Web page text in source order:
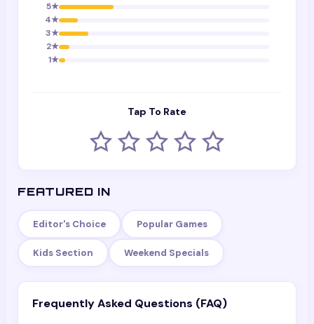
5★
4★
3★
2★
1★
Tap To Rate
FEATURED IN
Editor's Choice Popular Games
Kids Section Weekend Specials
Frequently Asked Questions (FAQ)